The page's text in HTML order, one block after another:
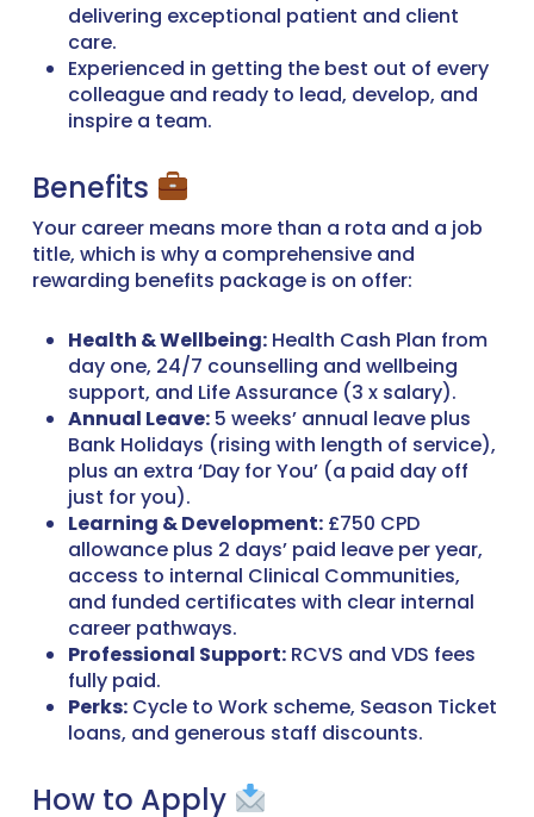
delivering exceptional patient and client
care.
Experienced in getting the best out of every
colleague and ready to lead, develop, and
inspire a team.
Benefits
Your career means more than a rota and a job
title, which is why a comprehensive and
rewarding benefits package is on offer:
Health & Wellbeing:Health Cash Plan from
day one, 24/7 counselling and wellbeing
support, and Life Assurance (3 x salary).
Annual Leave:5 weeks’ annual leave plus
Bank Holidays (rising with length of service),
plus an extra ‘Day for You’ (a paid day off
just for you).
Learning & Development:£750 CPD
allowance plus 2 days’ paid leave per year,
access to internal Clinical Communities,
and funded certificates with clear internal
career pathways.
Professional Support:RCVS and VDS fees
fully paid.
Perks:Cycle to Work scheme, Season Ticket
loans, and generous staff discounts.
How to Apply